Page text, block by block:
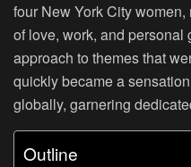
four New York City
of love, work, and personal
approach to themes that
quickly became a
globally, garnering
Outline